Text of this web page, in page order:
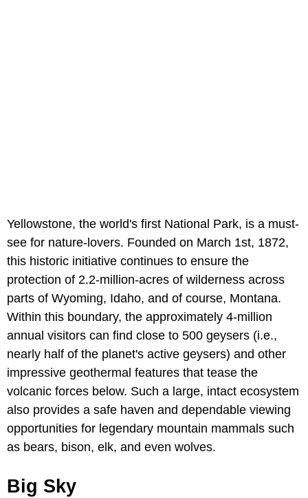
Yellowstone, the world's first National Park, is a must-
see for nature-lovers. Founded on March 1st, 1872,
this historic initiative continues to ensure the
protection of 2.2-million-acres of wilderness across
parts of Wyoming, Idaho, and of course, Montana.
Within this boundary, the approximately 4-million
annual visitors can find close to 500 geysers (i.e.,
nearly half of the planet's active geysers) and other
impressive geothermal features that tease the
volcanic forces below. Such a large, intact ecosystem
also provides a safe haven and dependable viewing
opportunities for legendary mountain mammals such
as bears, bison, elk, and even wolves.
Big Sky